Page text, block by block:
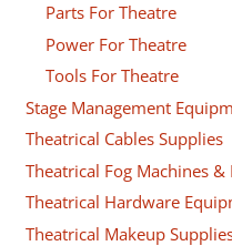
Parts For Theatre
Power For Theatre
Tools For Theatre
Stage Management
Theatrical Cables Supplies
Theatrical Fog Machines
Theatrical Hardware
Theatrical Makeup